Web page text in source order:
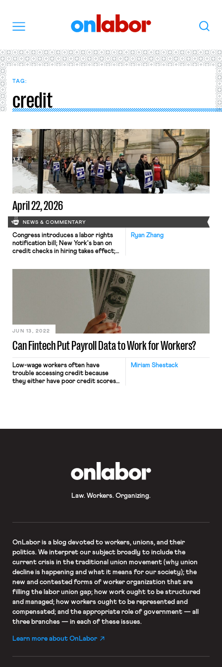
Search
TAG:
credit
April 22, 2026
NEWS & COMMENTARY
Ryan Zhang
Congress introduces a labor rights
notification bill; New York's ban on
credit checks in hiring takes effect;
Can Fintech Put Payroll Data to Work for Workers?
JUN 13, 2022
Miriam Shestack
Low-wage workers often have
trouble accessing credit because
they either have poor credit scores
steep cost. Payday loans are
Law. Workers. Organizing.
OnLaboris a blog devoted to workers, unions, and their
politics. We interpret our subject broadly to include the
current crisis in the traditional union movement (why union
decline is happening and what it means for our society); the
new and contested forms of worker organization that are
filling the labor union gap; how work ought to be structured
and managed; how workers ought to be represented and
compensated; and the appropriate role of government — all
three branches — in each of these issues.
Learn more about OnLabor